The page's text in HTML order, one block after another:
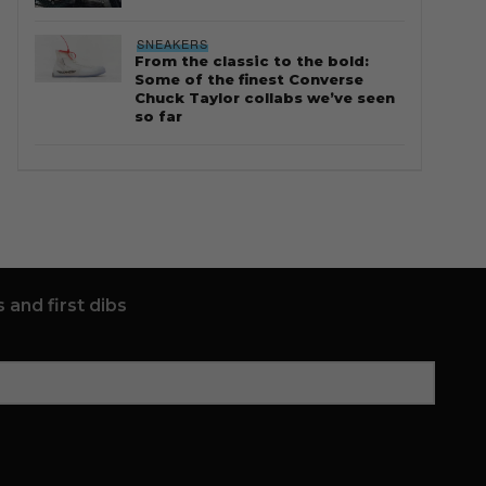
SNEAKERS
From the classic to the bold:
Some of the finest Converse
Chuck Taylor collabs we’ve seen
so far
and first dibs